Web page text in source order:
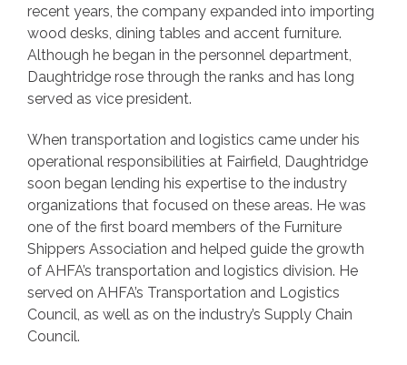
recent years, the company expanded into importing
wood desks, dining tables and accent furniture.
Although he began in the personnel department,
Daughtridge rose through the ranks and has long
served as vice president.
When transportation and logistics came under his
operational responsibilities at Fairfield, Daughtridge
soon began lending his expertise to the industry
organizations that focused on these areas. He was
one of the first board members of the Furniture
Shippers Association and helped guide the growth
of AHFA’s transportation and logistics division. He
served on AHFA’s Transportation and Logistics
Council, as well as on the industry’s Supply Chain
Council.